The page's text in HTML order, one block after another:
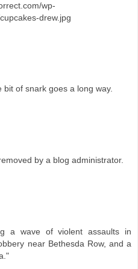
wp-
drew.jpg
bit of snark goes a long way.
by a blog administrator.
a wave of violent assaults in
near Bethesda Row, and a